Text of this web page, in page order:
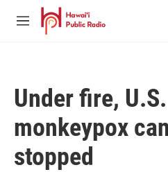
Skip to main content
M
Under fire,
monkeypox
stopped